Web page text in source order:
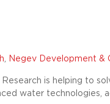
, Negev Development &
is helping to
water technologies,